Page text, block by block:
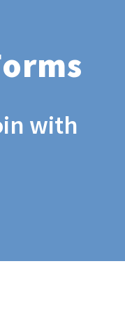
with